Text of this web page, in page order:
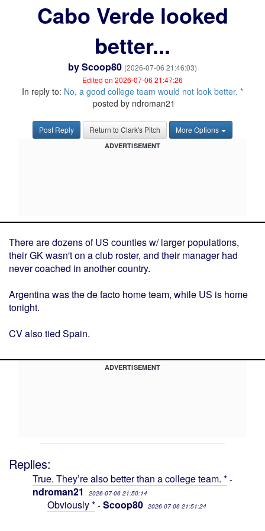
Cabo Verde looked
better...
byScoop80 (2026-07-06 21:46:03)
Edited on 2026-07-06 21:47:26
In reply to: No, a good college team would not look better. *
posted by ndroman21
Post Reply Return to Clark's Pitch More Options
ADVERTISEMENT
There are dozens of US counties w/ larger populations,
their GK wasn't on a club roster, and their manager had
never coached in another country.
Argentina was the de facto home team, while US is home
tonight.
CV also tied Spain.
ADVERTISEMENT
Replies:
True. They’re also better than a college team. * -
ndroman21 2026-07-06 21:50:14
Obviously * - Scoop80 2026-07-06 21:51:24